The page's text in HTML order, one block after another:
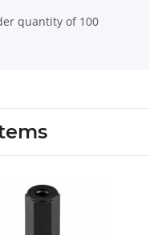
quantity of 100